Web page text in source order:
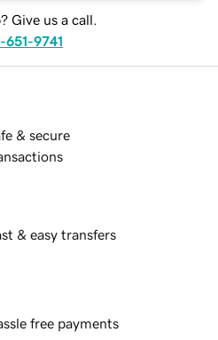
Give us a call.
651-9741
& secure
& easy transfers
free payments